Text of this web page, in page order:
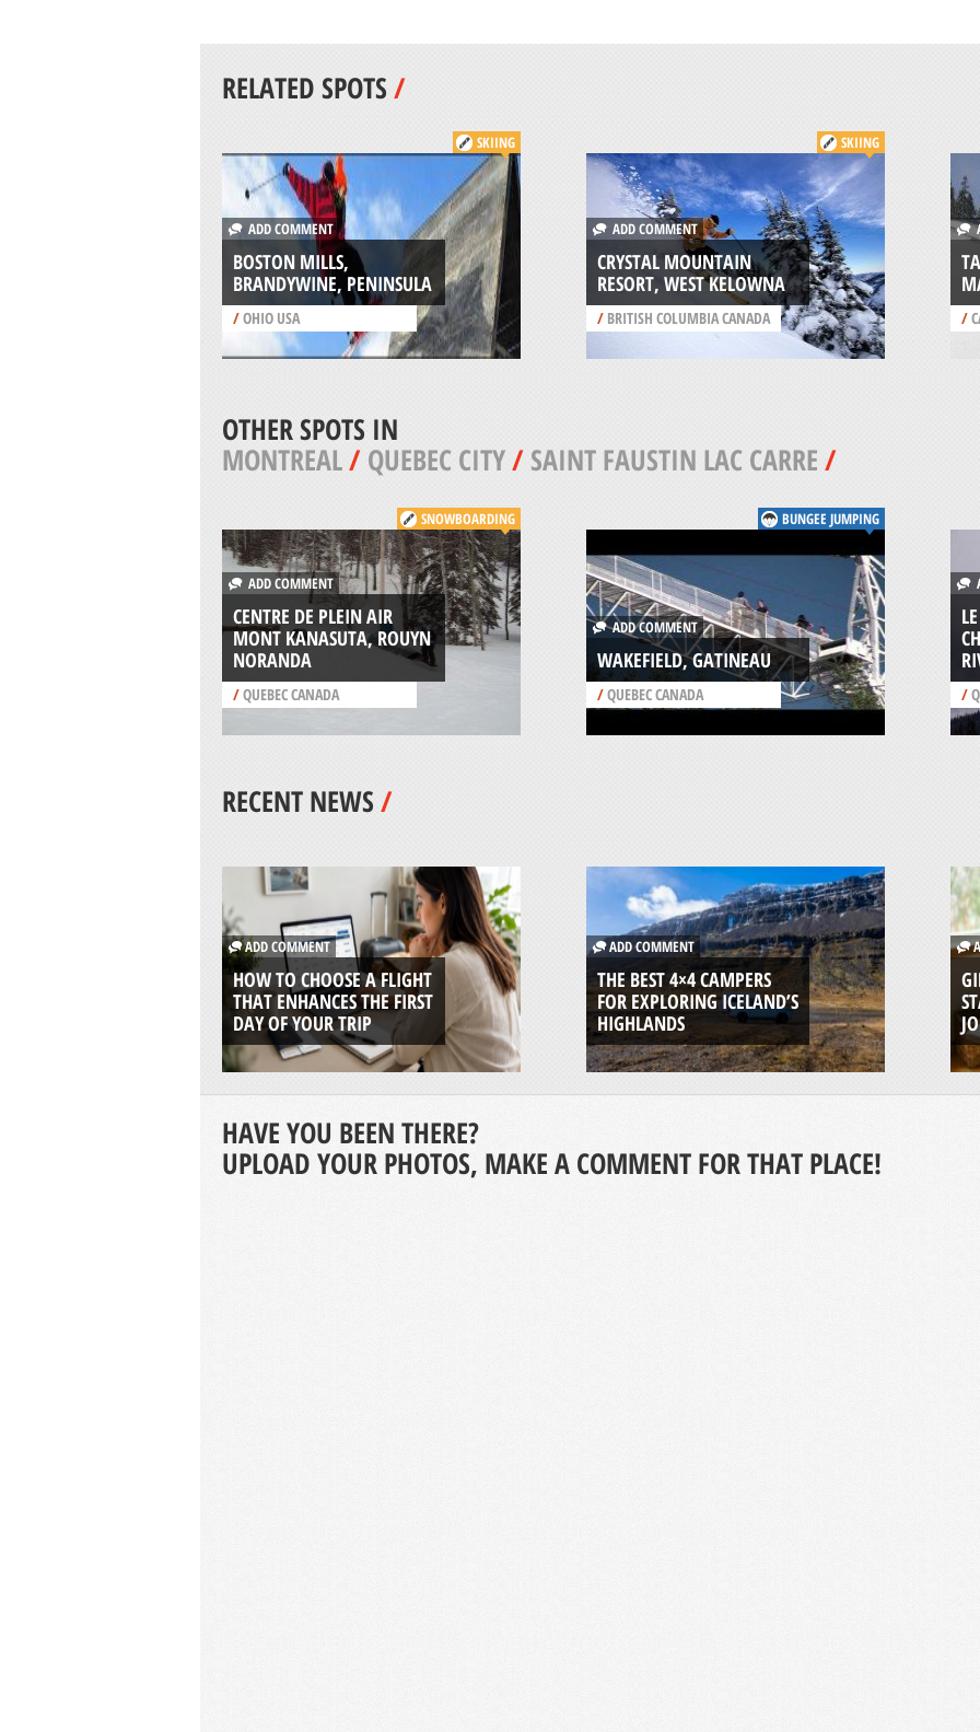
RELATED SPOTS/
SKIING
ADD COMMENT
BOSTON MILLS,
BRANDYWINE, PENINSULA
/OHIO USA
SKIING
ADD COMMENT
CRYSTAL MOUNTAIN
RESORT, WEST KELOWNA
/BRITISH COLUMBIA CANADA /
OTHER SPOTS IN
MONTREAL/QUEBEC CITY/SAINT FAUSTIN LAC CARRE/
SNOWBOARDING
ADD COMMENT
CENTRE DE PLEIN AIR
MONT KANASUTA, ROUYN
NORANDA
/QUEBEC CANADA
BUNGEE JUMPING
ADD COMMENT
WAKEFIELD, GATINEAU
/QUEBEC CANADA /
RECENT NEWS/
ADD COMMENT
HOW TO CHOOSE A FLIGHT
THAT ENHANCES THE FIRST
DAY OF YOUR TRIP
ADD COMMENT
THE BEST 4×4 CAMPERS
FOR EXPLORING ICELAND’S
HIGHLANDS
HAVE YOU BEEN THERE?
UPLOAD YOUR PHOTOS, MAKE A COMMENT FOR THAT PLACE!